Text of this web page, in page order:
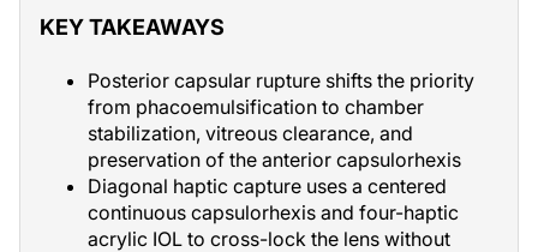
KEY TAKEAWAYS
Posterior capsular rupture shifts the priority
from phacoemulsification to chamber
stabilization, vitreous clearance, and
preservation of the anterior capsulorhexis
Diagonal haptic capture uses a centered
continuous capsulorhexis and four-haptic
acrylic IOL to cross-lock the lens without